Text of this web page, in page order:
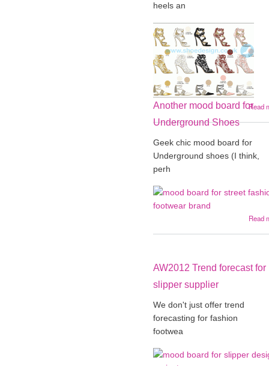
heels an
Read
Another mood board for
Underground Shoes
Geek chic mood board for
Underground shoes (I think,
perh
Read
AW2012 Trend forecast for
slipper supplier
We don't just offer trend
forecasting for fashion
footwea